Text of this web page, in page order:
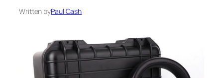
Written byPaul Cash